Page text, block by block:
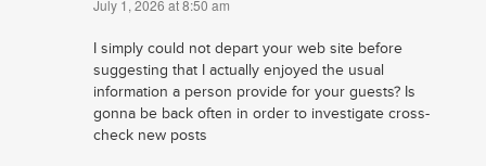
July 1, 2026 at 8:50 am
I simply could not depart your web site before
suggesting that I actually enjoyed the usual
information a person provide for your guests? Is
gonna be back often in order to investigate cross-
check new posts